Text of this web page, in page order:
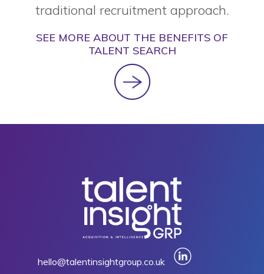
traditional recruitment approach.
SEE MORE ABOUT THE BENEFITS OF
TALENT SEARCH
hello@talentinsightgroup.co.uk